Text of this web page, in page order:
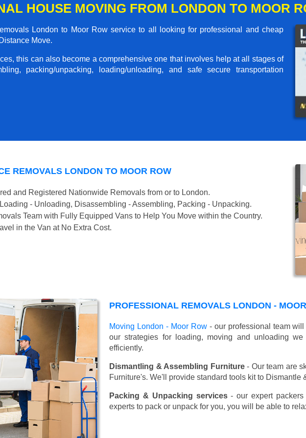
HOUSE MOVING FROM LONDON TO MOOR
London to Moor Row service to all looking for professional and cheap
Move.
this can also become a comprehensive one that involves help at all stages of
packing/unpacking, loading/unloading, and safe secure transportation
REMOVALS LONDON TO MOOR ROW
and Registered Nationwide Removals from or to London.
- Unloading, Disassembling - Assembling, Packing - Unpacking.
Team with Fully Equipped Vans to Help You Move within the Country.
in the Van at No Extra Cost.
PROFESSIONAL REMOVALS LONDON -
Moving London - Moor Row- our professional team will
our strategies for loading, moving and unloading
efficiently.
Dismantling & Assembling Furniture- Our team are
Furniture's. We'll provide standard tools kit to
Packing & Unpacking services- our expert packers
experts to pack or unpack for you, you will be able to